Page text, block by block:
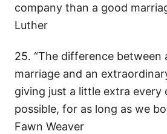
company than a good
Luther
25. “The difference between
marriage and an
giving just a little extra every
possible, for as long as we
Fawn Weaver